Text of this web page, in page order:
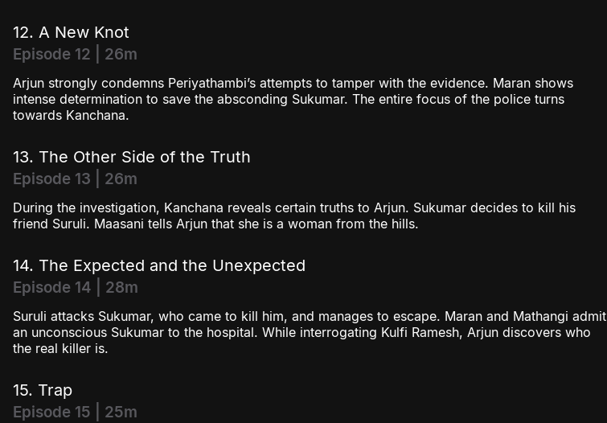
12. A New Knot
Episode 12 | 26m
Arjun strongly condemns Periyathambi’s attempts to tamper with the evidence. Maran shows
intense determination to save the absconding Sukumar. The entire focus of the police turns
towards Kanchana.
13. The Other Side of the Truth
Episode 13 | 26m
During the investigation, Kanchana reveals certain truths to Arjun. Sukumar decides to kill his
friend Suruli. Maasani tells Arjun that she is a woman from the hills.
14. The Expected and the Unexpected
Episode 14 | 28m
Suruli attacks Sukumar, who came to kill him, and manages to escape. Maran and Mathangi admit
an unconscious Sukumar to the hospital. While interrogating Kulfi Ramesh, Arjun discovers who
the real killer is.
15. Trap
Episode 15 | 25m